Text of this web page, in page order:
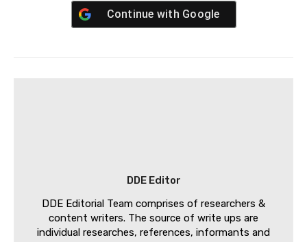
Continue with Google
DDE Editor
DDE Editorial Team comprises of researchers &
content writers. The source of write ups are
individual researches, references, informants and